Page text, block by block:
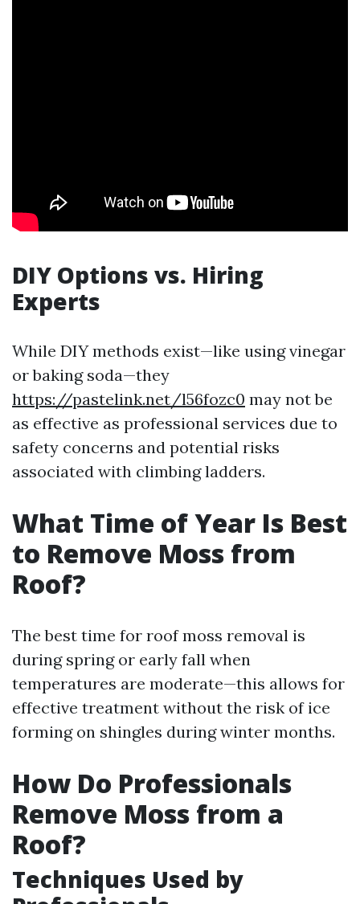
DIY Options vs. Hiring
Experts
While DIY methods exist—like using vinegar
or baking soda—they
https://pastelink.net/l56fozc0 may not be
as effective as professional services due to
safety concerns and potential risks
associated with climbing ladders.
What Time of Year Is Best
to Remove Moss from
Roof?
The best time for roof moss removal is
during spring or early fall when
temperatures are moderate—this allows for
effective treatment without the risk of ice
forming on shingles during winter months.
How Do Professionals
Remove Moss from a
Roof?
Techniques Used by